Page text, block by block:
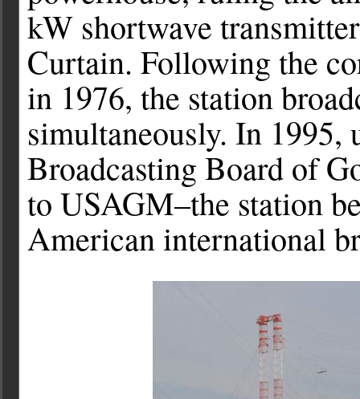
kW shortwave
Curtain. Following the
in 1976, the station
simultaneously. In 1995,
Broadcasting Board of
to USAGM–the station
American international